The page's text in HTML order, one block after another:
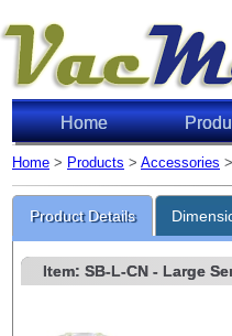
Home
Home > Products > Accessories
Product Details
Item: SB-L-CN- Large